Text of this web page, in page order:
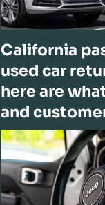
California
used car
here are
and